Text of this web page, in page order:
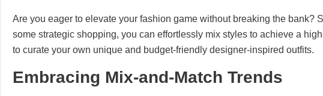
Are you eager to elevate your fashion game without breaking the bank?
some strategic shopping, you can effortlessly mix styles to achieve a
to curate your own unique and budget-friendly designer-inspired outfits.
Embracing Mix-and-Match Trends